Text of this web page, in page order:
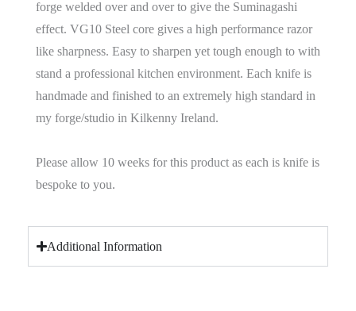
forge welded over and over to give the Suminagashi
effect. VG10 Steel core gives a high performance razor
like sharpness. Easy to sharpen yet tough enough to with
stand a professional kitchen environment. Each knife is
handmade and finished to an extremely high standard in
my forge/studio in Kilkenny Ireland.
Please allow 10 weeks for this product as each is knife is
bespoke to you.
Additional Information